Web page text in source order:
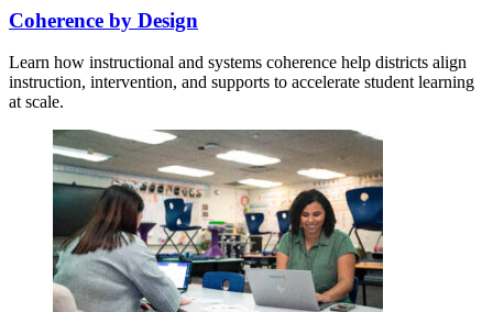
Coherence by Design​
Learn how instructional and systems coherence help districts align
instruction, intervention, and supports to accelerate student learning
at scale.